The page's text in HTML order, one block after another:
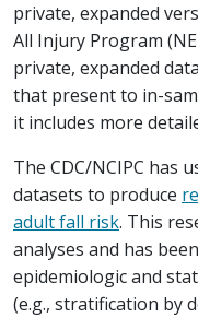
private, expanded
All Injury Program
private, expanded
that present to in-
it includes more
The CDC/NCIPC has
datasets to produce
adult fall risk. This
analyses and has
epidemiologic and
(e.g., stratification by